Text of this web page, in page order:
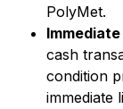
PolyMet.
cash
condition
immediate